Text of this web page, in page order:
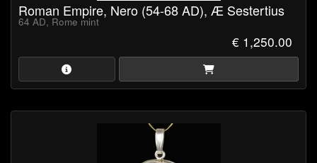
Roman Empire, Nero (54-68 AD), Æ Sestertius
64 AD, Rome mint
€ 1,250.00